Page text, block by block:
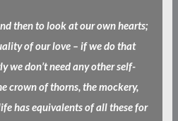
then to look at our own hearts;
of our love – if we do that
we don’t need any other self-
crown of thorns, the mockery,
has equivalents of all these for